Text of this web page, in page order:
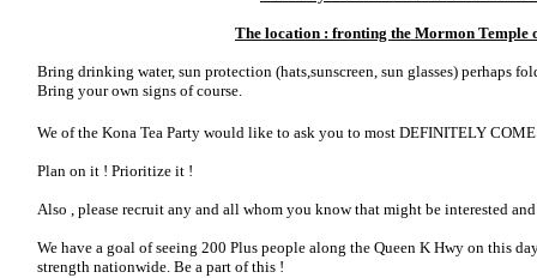
The location : fronting the Mormon Temple
Bring drinking water, sun protection (hats,sunscreen, sun glasses) perhaps
Bring your own signs of course.
We of the Kona Tea Party would like to ask you to most DEFINITELY
Plan on it ! Prioritize it !
Also , please recruit any and all whom you know that might be interested
We have a goal of seeing 200 Plus people along the Queen K Hwy on this
strength nationwide. Be a part of this !